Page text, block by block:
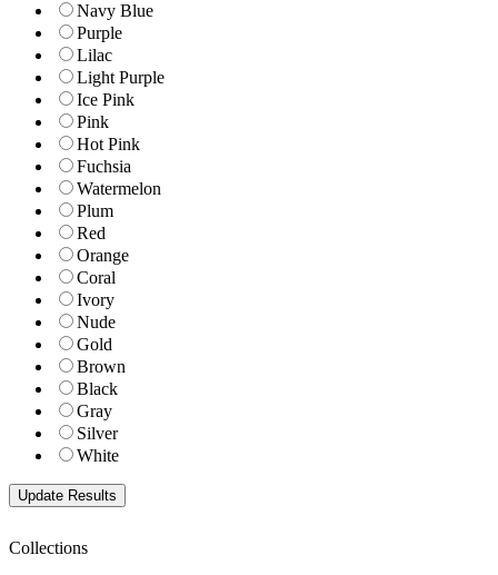
Navy Blue
Purple
Lilac
Light Purple
Ice Pink
Pink
Hot Pink
Fuchsia
Watermelon
Plum
Red
Orange
Coral
Ivory
Nude
Gold
Brown
Black
Gray
Silver
White
Collections